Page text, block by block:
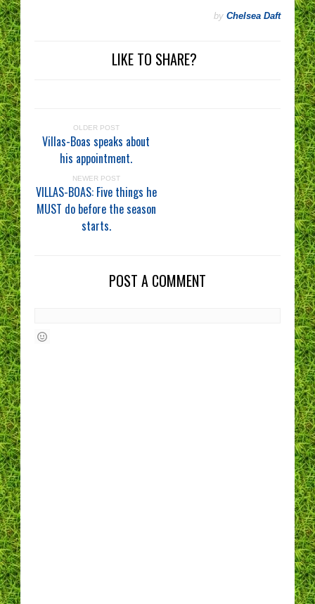
by Chelsea Daft
LIKE TO SHARE?
OLDER POST
Villas-Boas speaks about
his appointment.
NEWER POST
VILLAS-BOAS: Five things he
MUST do before the season
starts.
POST A COMMENT